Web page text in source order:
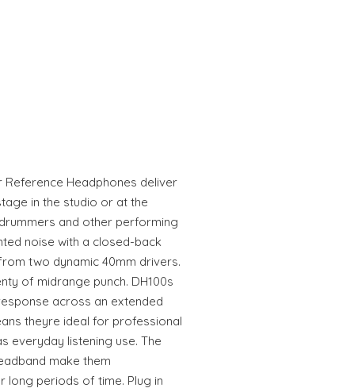
Reference Headphones deliver
in the studio or at the
and other performing
noise with a closed-back
two dynamic 40mm drivers.
of midrange punch. DH100s
across an extended
theyre ideal for professional
everyday listening use. The
make them
periods of time. Plug in